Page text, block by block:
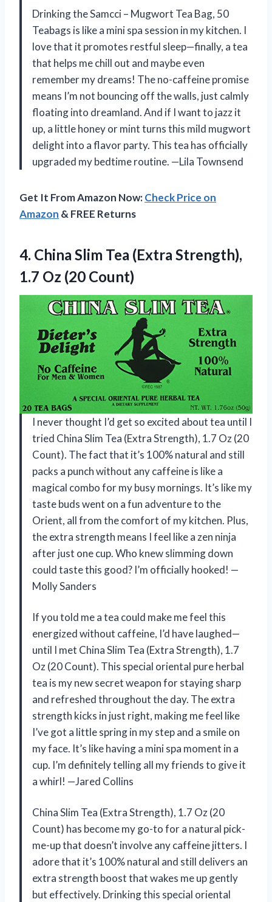
Drinking the Samcci – Mugwort Tea Bag, 50
Teabags is like a mini spa session in my kitchen. I
love that it promotes restful sleep—finally, a tea
that helps me chill out and maybe even
remember my dreams! The no-caffeine promise
means I’m not bouncing off the walls, just calmly
floating into dreamland. And if I want to jazz it
up, a little honey or mint turns this mild mugwort
delight into a flavor party. This tea has officially
upgraded my bedtime routine. —Lila Townsend
Get It From Amazon Now:Check Price on
Amazon & FREE Returns
4. China Slim Tea (Extra Strength),
1.7 Oz (20 Count)
I never thought I’d get so excited about tea until I
tried China Slim Tea (Extra Strength), 1.7 Oz (20
Count). The fact that it’s 100% natural and still
packs a punch without any caffeine is like a
magical combo for my busy mornings. It’s like my
taste buds went on a fun adventure to the
Orient, all from the comfort of my kitchen. Plus,
the extra strength means I feel like a zen ninja
after just one cup. Who knew slimming down
could taste this good? I’m officially hooked! —
Molly Sanders
If you told me a tea could make me feel this
energized without caffeine, I’d have laughed—
until I met China Slim Tea (Extra Strength), 1.7
Oz (20 Count). This special oriental pure herbal
tea is my new secret weapon for staying sharp
and refreshed throughout the day. The extra
strength kicks in just right, making me feel like
I’ve got a little spring in my step and a smile on
my face. It’s like having a mini spa moment in a
cup. I’m definitely telling all my friends to give it
a whirl! —Jared Collins
China Slim Tea (Extra Strength), 1.7 Oz (20
Count) has become my go-to for a natural pick-
me-up that doesn’t involve any caffeine jitters. I
adore that it’s 100% natural and still delivers an
extra strength boost that wakes me up gently
but effectively. Drinking this special oriental